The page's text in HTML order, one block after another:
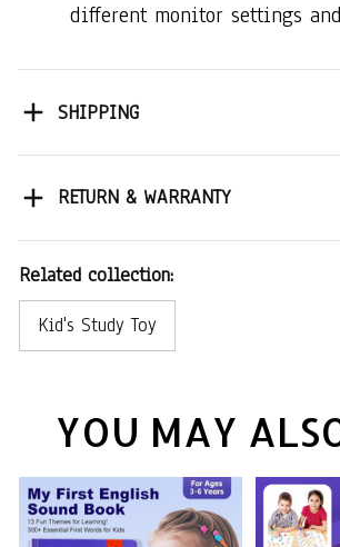
different monitor settings
SHIPPING
RETURN & WARRANTY
Related collection:
Kid's Study Toy
YOU MAY